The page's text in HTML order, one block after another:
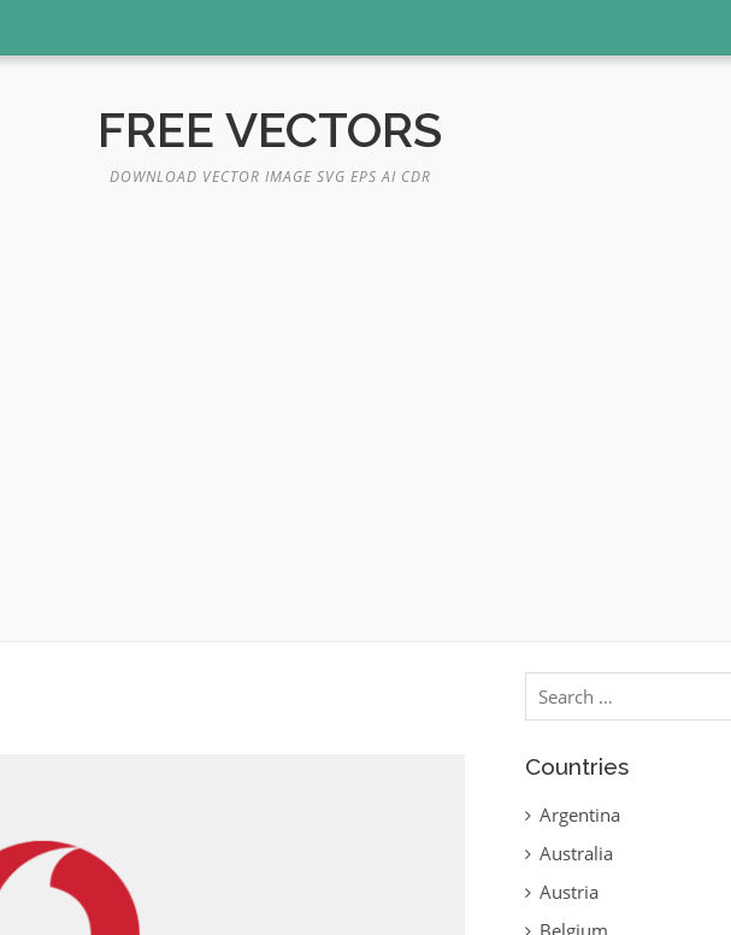
FREE VECTORS
DOWNLOAD VECTOR IMAGE SVG EPS AI CDR
Search
for:
Countries
Argentina
Australia
Austria
Belgium